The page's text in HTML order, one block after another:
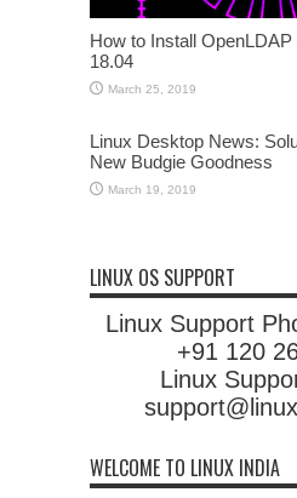
How to Install
18.04
March 25, 2019
Linux Desktop News:
New Budgie Goodness
March 19, 2019
LINUX OS SUPPORT
Linux Support
+91 120
Linux
WELCOME TO LINUX INDIA